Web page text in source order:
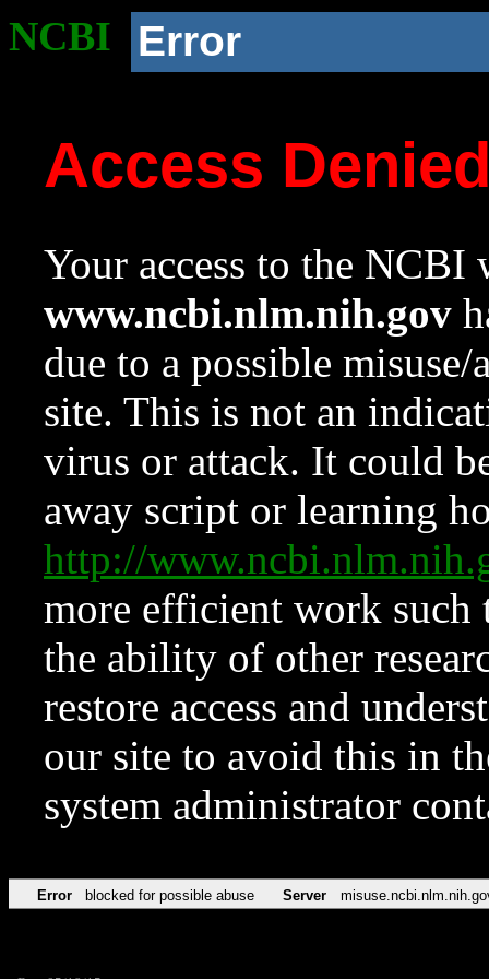
NCBI Error
Access
Your access to the NCBI
www.ncbi.nlm.nih.gov
due to a possible
site. This is not an
virus or attack. It could
away script or learning
http://
more efficient work such
the ability of other
restore access and
our site to avoid this in
system administrator
Error blocked for possible abuse Server